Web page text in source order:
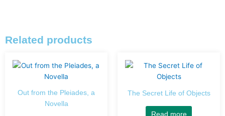
Related products
Out from the Pleiades, a
Novella
The Secret Life of Objects
Read more